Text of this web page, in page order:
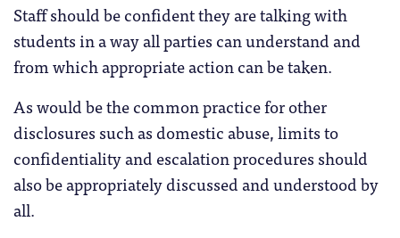
Staff should be confident they are talking with
students in a way all parties can understand and
from which appropriate action can be taken.
As would be the common practice for other
disclosures such as domestic abuse, limits to
confidentiality and escalation procedures should
also be appropriately discussed and understood by
all.